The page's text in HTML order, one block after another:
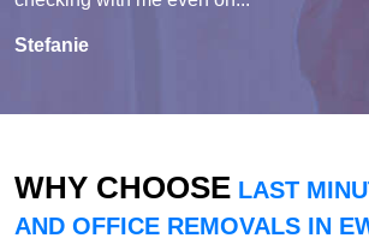
Stefanie
WHY CHOOSE LAST
AND OFFICE REMOVALS IN